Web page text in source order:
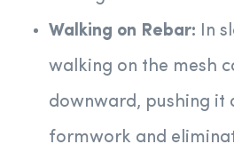
Walking on Rebar: In
walking on the mesh
downward, pushing it
formwork and